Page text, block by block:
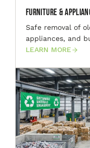
Furniture &
Safe removal of
appliances, and
LEARN MORE